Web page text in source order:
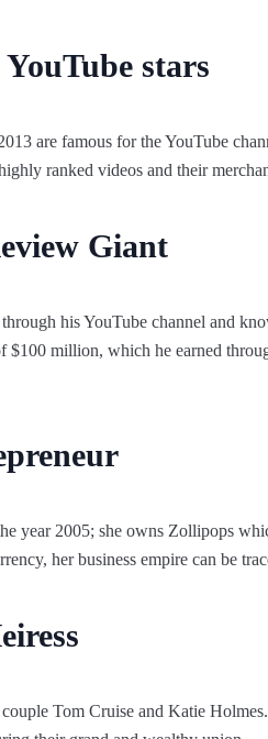
stars
are famous for the YouTube
ranked videos and their
Giant
his YouTube channel and
million, which he earned
year 2005; she owns Zollipops
her business empire can be
Tom Cruise and Katie